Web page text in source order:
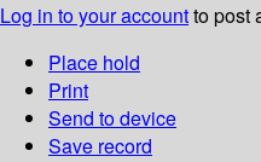
Log in to your accountto post
Place hold
Print
Send to device
Save record